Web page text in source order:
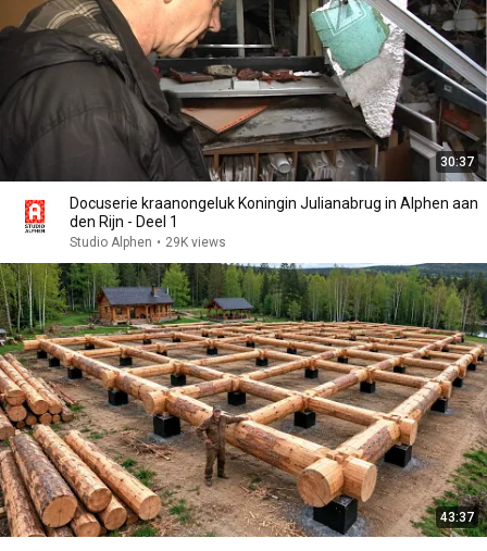
30:37
Docuserie kraanongeluk Koningin Julianabrug in Alphen aan
den Rijn - Deel 1
Studio Alphen • 29K views
43:37